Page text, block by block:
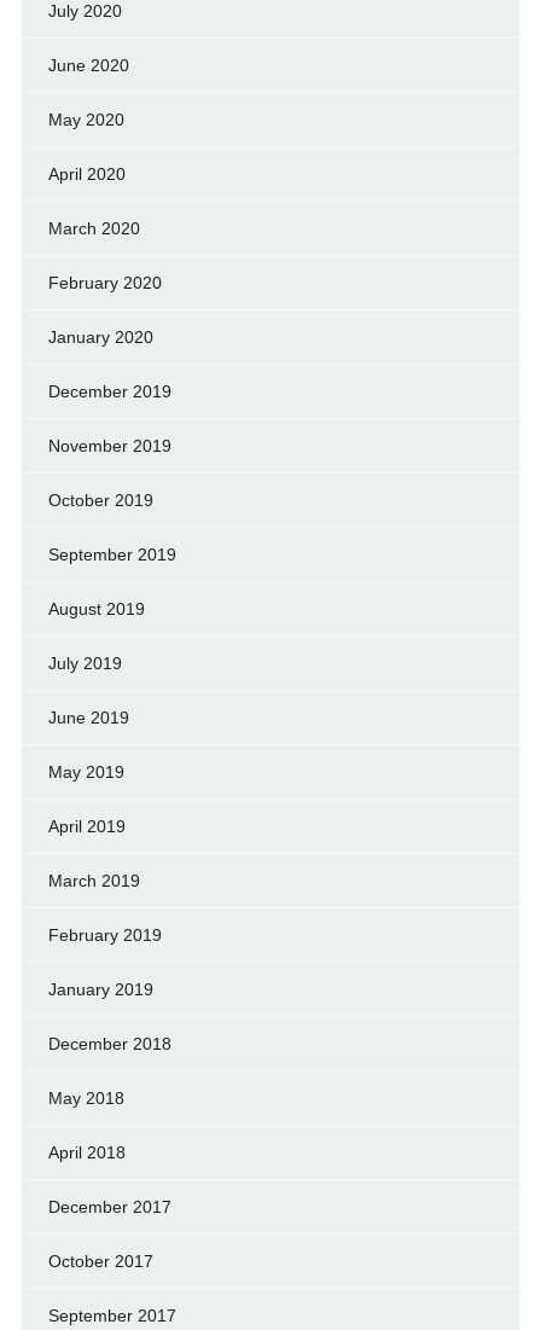
July 2020
June 2020
May 2020
April 2020
March 2020
February 2020
January 2020
December 2019
November 2019
October 2019
September 2019
August 2019
July 2019
June 2019
May 2019
April 2019
March 2019
February 2019
January 2019
December 2018
May 2018
April 2018
December 2017
October 2017
September 2017